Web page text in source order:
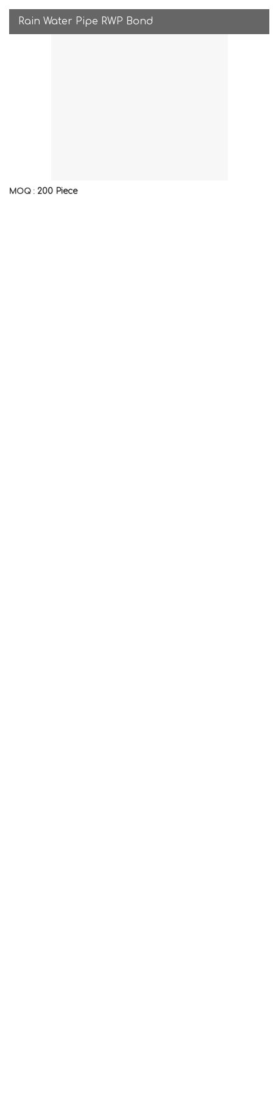
Rain Water Pipe RWP Bond
MOQ : 200 Piece